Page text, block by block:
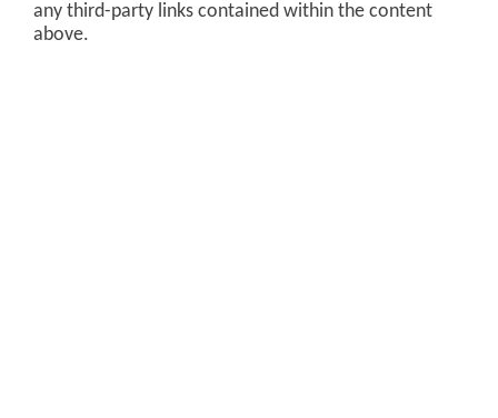
any third-party links contained within the content
above.